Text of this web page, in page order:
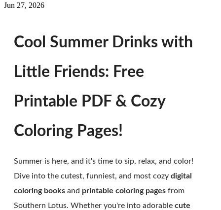
Jun 27, 2026
Cool Summer Drinks with
Little Friends: Free
Printable PDF & Cozy
Coloring Pages!
Summer is here, and it's time to sip, relax, and color!
Dive into the cutest, funniest, and most cozy digital
coloring books and printable coloring pages from
Southern Lotus. Whether you're into adorable cute